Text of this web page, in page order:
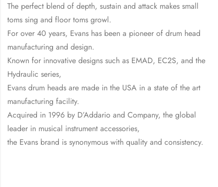
The perfect blend of depth, sustain and attack makes small
toms sing and floor toms growl.
For over 40 years, Evans has been a pioneer of drum head
manufacturing and design.
Known for innovative designs such as EMAD, EC2S, and the
Hydraulic series,
Evans drum heads are made in the USA in a state of the art
manufacturing facility.
Acquired in 1996 by D’Addario and Company, the global
leader in musical instrument accessories,
the Evans brand is synonymous with quality and consistency.